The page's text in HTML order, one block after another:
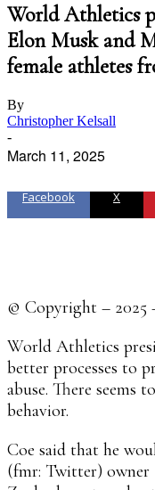
World Athletics
Elon Musk and
female athletes
By
Christopher Kelsall
-
March 11, 2025
Facebook X
© Copyright – 2025
World Athletics
better processes to
abuse. There seems
behavior.
Coe said that he
(fmr: Twitter) owner